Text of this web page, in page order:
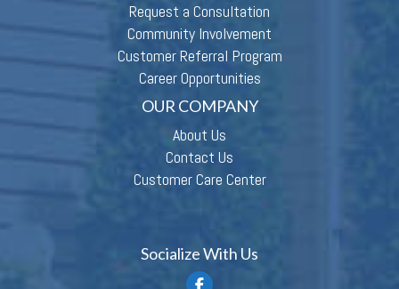
Request a Consultation
Community Involvement
Customer Referral Program
Career Opportunities
OUR COMPANY
About Us
Contact Us
Customer Care Center
Socialize With Us